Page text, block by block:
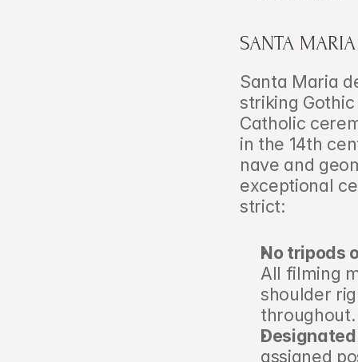
SANTA
Santa Maria
striking
Catholic
in the 14th
nave and
exceptional
strict:
No tripods
All filming
shoulder
throughout.
assigned